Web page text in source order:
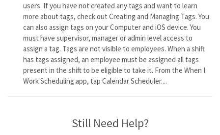
users. If you have not created any tags and want to learn
more about tags, check out Creating and Managing Tags. You
can also assign tags on your Computer and iOS device. You
must have supervisor, manager or admin level access to
assign a tag. Tags are not visible to employees. When a shift
has tags assigned, an employee must be assigned all tags
present in the shift to be eligible to take it. From the When I
Work Scheduling app, tap Calendar Scheduler....
Still Need Help?